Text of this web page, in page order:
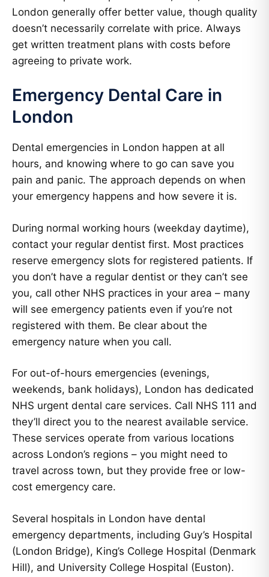
London generally offer better value, though quality
doesn’t necessarily correlate with price. Always
get written treatment plans with costs before
agreeing to private work.
Emergency Dental Care in
London
Dental emergencies in London happen at all
hours, and knowing where to go can save you
pain and panic. The approach depends on when
your emergency happens and how severe it is.
During normal working hours (weekday daytime),
contact your regular dentist first. Most practices
reserve emergency slots for registered patients. If
you don’t have a regular dentist or they can’t see
you, call other NHS practices in your area – many
will see emergency patients even if you’re not
registered with them. Be clear about the
emergency nature when you call.
For out-of-hours emergencies (evenings,
weekends, bank holidays), London has dedicated
NHS urgent dental care services. Call NHS 111 and
they’ll direct you to the nearest available service.
These services operate from various locations
across London’s regions – you might need to
travel across town, but they provide free or low-
cost emergency care.
Several hospitals in London have dental
emergency departments, including Guy’s Hospital
(London Bridge), King’s College Hospital (Denmark
Hill), and University College Hospital (Euston).